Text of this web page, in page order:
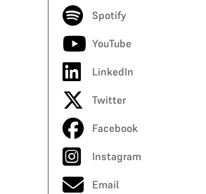
Spotify
YouTube
LinkedIn
Twitter
Facebook
Instagram
Email